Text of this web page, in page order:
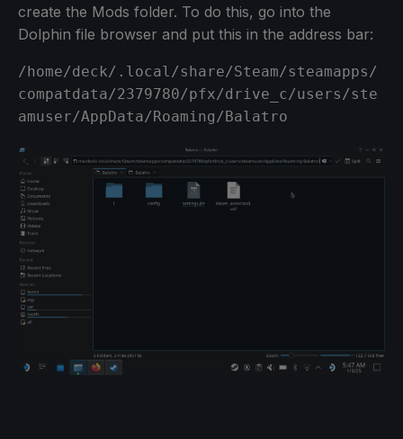
create the Mods folder. To do this, go into the
Dolphin file browser and put this in the address bar:
/home/deck/.local/share/Steam/steamapps/
compatdata/2379780/pfx/drive_c/users/ste
amuser/AppData/Roaming/Balatro